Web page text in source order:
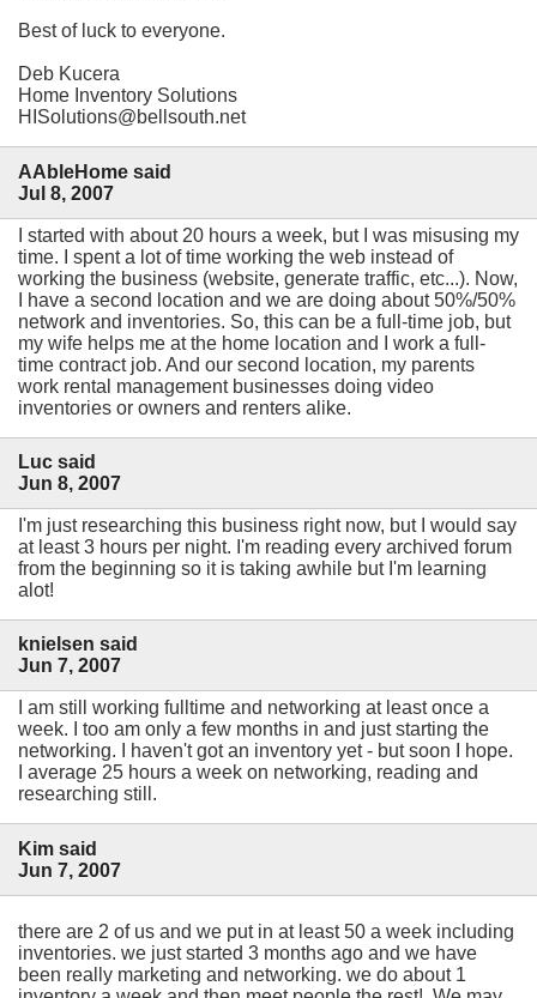
Best of luck to everyone.
Deb Kucera
Home Inventory Solutions
HISolutions@bellsouth.net
AAbleHome said
Jul 8, 2007
I started with about 20 hours a week, but I was misusing my
time. I spent a lot of time working the web instead of
working the business (website, generate traffic, etc...). Now,
I have a second location and we are doing about 50%/50%
network and inventories. So, this can be a full-time job, but
my wife helps me at the home location and I work a full-
time contract job. And our second location, my parents
work rental management businesses doing video
inventories or owners and renters alike.
Luc said
Jun 8, 2007
I'm just researching this business right now, but I would say
at least 3 hours per night. I'm reading every archived forum
from the beginning so it is taking awhile but I'm learning
alot!
knielsen said
Jun 7, 2007
I am still working fulltime and networking at least once a
week. I too am only a few months in and just starting the
networking. I haven't got an inventory yet - but soon I hope.
I average 25 hours a week on networking, reading and
researching still.
Kim said
Jun 7, 2007
there are 2 of us and we put in at least 50 a week including
inventories. we just started 3 months ago and we have
been really marketing and networking. we do about 1